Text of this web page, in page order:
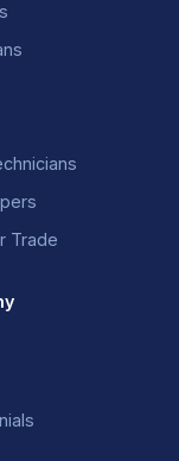
Trade